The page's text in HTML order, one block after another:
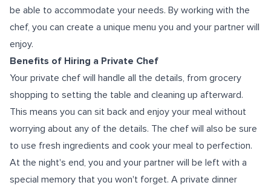
be able to accommodate your needs. By working with the
chef, you can create a unique menu you and your partner will
enjoy.
Benefits of Hiring a Private Chef
Your private chef will handle all the details, from grocery
shopping to setting the table and cleaning up afterward.
This means you can sit back and enjoy your meal without
worrying about any of the details. The chef will also be sure
to use fresh ingredients and cook your meal to perfection.
At the night's end, you and your partner will be left with a
special memory that you won't forget. A private dinner